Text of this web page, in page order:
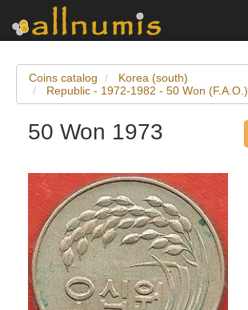
Coins catalog
Korea (south)
Republic - 1972-1982 - 50 Won (F.A.O.)
50 Won 1973